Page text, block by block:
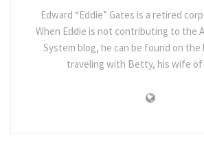
Edward “Eddie” Gates is a retired
When Eddie is not contributing to the
System blog, he can be found on the
traveling with Betty, his wife of